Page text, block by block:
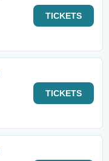
TICKETS
TICKETS